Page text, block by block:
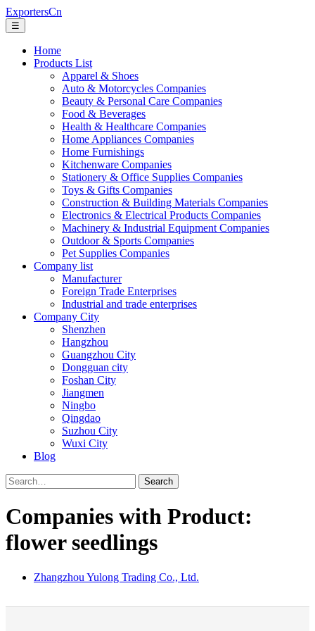
ExportersCn
☰
Home
Products List
Apparel & Shoes
Auto & Motorcycles Companies
Beauty & Personal Care Companies
Food & Beverages
Health & Healthcare Companies
Home Appliances Companies
Home Furnishings
Kitchenware Companies
Stationery & Office Supplies Companies
Toys & Gifts Companies
Construction & Building Materials Companies
Electronics & Electrical Products Companies
Machinery & Industrial Equipment Companies
Outdoor & Sports Companies
Pet Supplies Companies
Company list
Manufacturer
Foreign Trade Enterprises
Industrial and trade enterprises
Company City
Shenzhen
Hangzhou
Guangzhou City
Dongguan city
Foshan City
Jiangmen
Ningbo
Qingdao
Suzhou City
Wuxi City
Blog
Search
Companies with Product:
flower seedlings
Zhangzhou Yulong Trading Co., Ltd.